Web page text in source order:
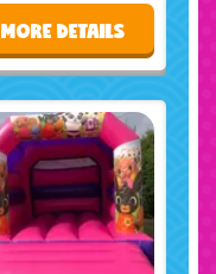
MORE DETAILS